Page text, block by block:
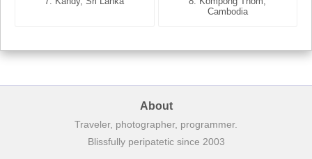
Cambodia
About
Traveler, photographer, programmer.
Blissfully peripatetic since 2003